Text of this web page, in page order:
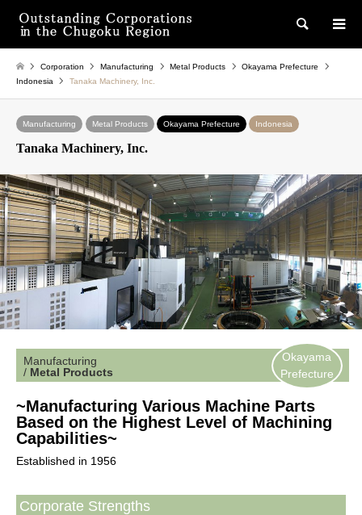
検索
Corporation Manufacturing Metal Products
Okayama Prefecture
Indonesia
Tanaka Machinery, Inc.
Manufacturing Metal Products Okayama Prefecture Indonesia
Tanaka Machinery, Inc.
Manufacturing
/ Metal Products
Okayama
Prefecture
~Manufacturing Various Machine Parts
Based on the Highest Level of Machining
Capabilities~
Established in 1956
Corporate Strengths